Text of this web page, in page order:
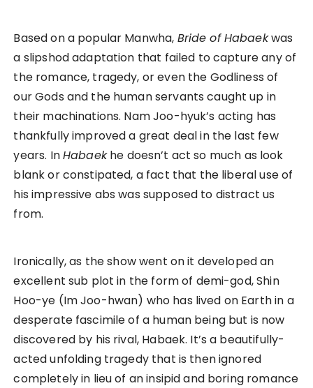
Based on a popular Manwha, Bride of Habaekwas
a slipshod adaptation that failed to capture any of
the romance, tragedy, or even the Godliness of
our Gods and the human servants caught up in
their machinations. Nam Joo-hyuk’s acting has
thankfully improved a great deal in the last few
years. InHabaekhe doesn’t act so much as look
blank or constipated, a fact that the liberal use of
his impressive abs was supposed to distract us
from.
Ironically, as the show went on it developed an
excellent sub plot in the form of demi-god, Shin
Hoo-ye (Im Joo-hwan) who has lived on Earth in a
desperate fascimile of a human being but is now
discovered by his rival, Habaek. It’s a beautifully-
acted unfolding tragedy that is then ignored
completely in lieu of an insipid and boring romance